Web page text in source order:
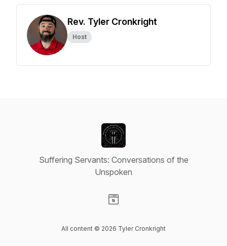
Rev. Tyler Cronkright
Host
Suffering Servants: Conversations of the
Unspoken
All content © 2026 Tyler Cronkright